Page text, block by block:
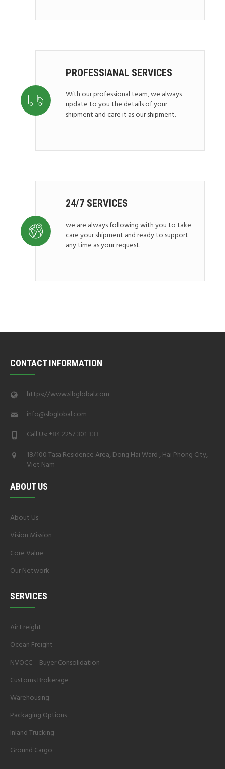
PROFESSIANAL SERVICES
With our professional team, we always
update to you the details of your
shipment and care it as our shipment.
24/7 SERVICES
we are always following with you to take
care your shipment and ready to support
any time as your request.
CONTACT INFORMATION
https://www.slbglobal.com
info@slbglobal.com
Call Us: +84 2257 301 333
18/100 Tasa Residence Area, Dong Hai Ward , Hai Phong City,
Viet Nam
ABOUT US
About Us
Vision Mission
Core Value
Our Network
SERVICES
Air Freight
Ocean Freight
NVOCC – Buyer Consolidation
Customs Brokerage
Warehousing
Packaging Options
Inland Trucking
Ground Cargo